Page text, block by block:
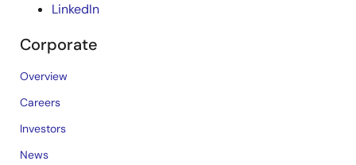
LinkedIn
Corporate
Overview
Careers
Investors
News